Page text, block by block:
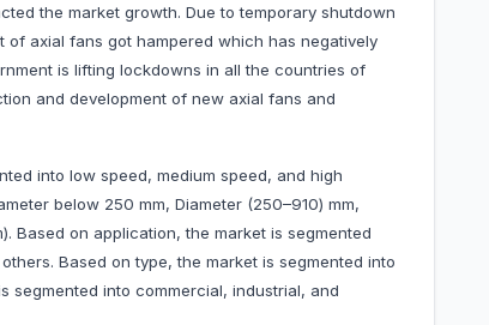
the market growth. Due to temporary shutdown
axial fans got hampered which has negatively
is lifting lockdowns in all the countries of
and development of new axial fans and
into low speed, medium speed, and high
below 250 mm, Diameter (250–910) mm,
Based on application, the market is segmented
Based on type, the market is segmented into
segmented into commercial, industrial, and